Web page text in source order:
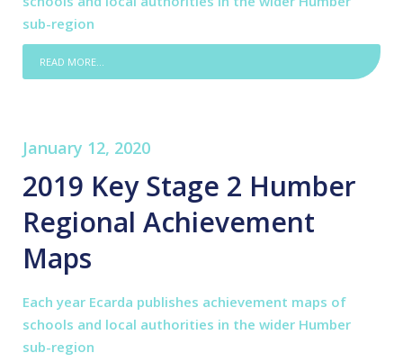
sub-region
READ MORE...
January 12, 2020
2019 Key Stage 2 Humber
Regional Achievement
Maps
Each year Ecarda publishes achievement maps of
schools and local authorities in the wider Humber
sub-region